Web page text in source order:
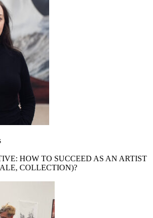
HOW TO SUCCEED AS AN ARTIST
COLLECTION)?